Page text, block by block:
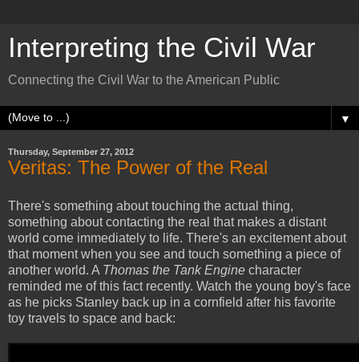
Interpreting the Civil War
Connecting the Civil War to the American Public
▼
Thursday, September 27, 2012
Veritas: The Power of the Real
There's something about touching the actual thing,
something about contacting the real that makes a distant
world come immediately to life. There's an excitement about
that moment when you see and touch something a piece of
another world. A Thomas the Tank Engine character
reminded me of this fact recently. Watch the young boy's face
as he picks Stanley back up in a cornfield after his favorite
toy travels to space and back: